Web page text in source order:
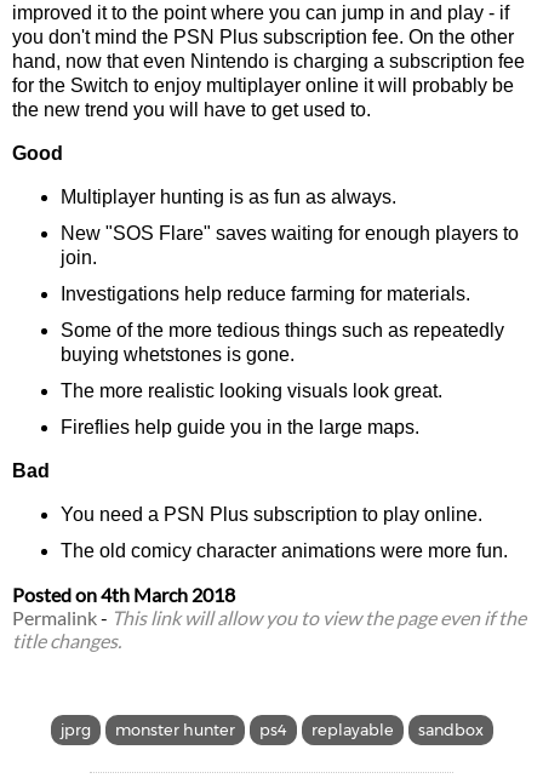
improved it to the point where you can jump in and play - if
you don't mind the PSN Plus subscription fee. On the other
hand, now that even Nintendo is charging a subscription fee
for the Switch to enjoy multiplayer online it will probably be
the new trend you will have to get used to.
Good
Multiplayer hunting is as fun as always.
New "SOS Flare" saves waiting for enough players to
join.
Investigations help reduce farming for materials.
Some of the more tedious things such as repeatedly
buying whetstones is gone.
The more realistic looking visuals look great.
Fireflies help guide you in the large maps.
Bad
You need a PSN Plus subscription to play online.
The old comicy character animations were more fun.
Posted on4th March 2018
Permalink- This link will allow you to view the page even if the
title changes.
jprg monster hunter ps4 replayable sandbox